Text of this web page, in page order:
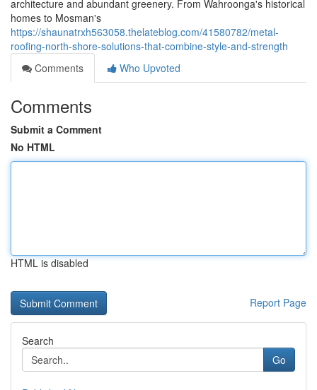
architecture and abundant greenery. From Wahroonga's historical
homes to Mosman's
https://shaunatrxh563058.thelateblog.com/41580782/metal-
roofing-north-shore-solutions-that-combine-style-and-strength
Comments
Who Upvoted
Comments
Submit a Comment
No HTML
HTML is disabled
Report Page
Search
Go